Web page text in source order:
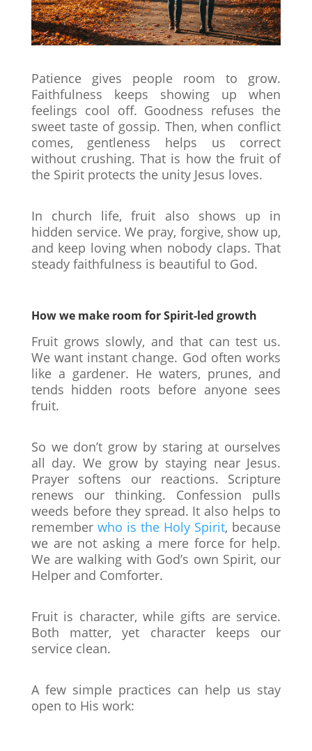
Patience gives people room to grow.
Faithfulness keeps showing up when
feelings cool off. Goodness refuses the
sweet taste of gossip. Then, when conflict
comes, gentleness helps us correct
without crushing. That is how the fruit of
the Spirit protects the unity Jesus loves.
In church life, fruit also shows up in
hidden service. We pray, forgive, show up,
and keep loving when nobody claps. That
steady faithfulness is beautiful to God.
How we make room for Spirit-led growth
Fruit grows slowly, and that can test us.
We want instant change. God often works
like a gardener. He waters, prunes, and
tends hidden roots before anyone sees
fruit.
So we don’t grow by staring at ourselves
all day. We grow by staying near Jesus.
Prayer softens our reactions. Scripture
renews our thinking. Confession pulls
weeds before they spread. It also helps to
remember who is the Holy Spirit, because
we are not asking a mere force for help.
We are walking with God’s own Spirit, our
Helper and Comforter.
Fruit is character, while gifts are service.
Both matter, yet character keeps our
service clean.
A few simple practices can help us stay
open to His work: